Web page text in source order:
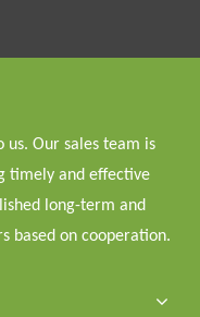
Our sales team is
timely and effective
long-term and
based on cooperation.